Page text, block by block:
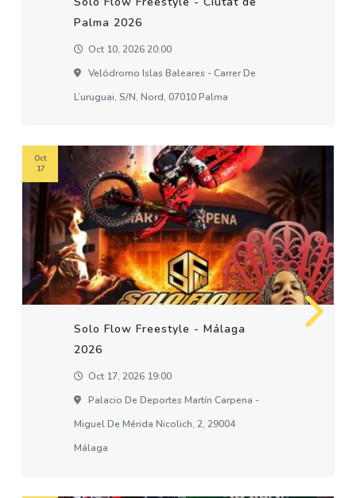
Palma 2026
Oct 10, 2026 20:00
Velódromo Islas Baleares - Carrer De
L’uruguai, S/n, Nord, 07010 Palma
Solo Flow Freestyle - Málaga
2026
Oct 17, 2026 19:00
Palacio De Deportes Martín Carpena -
Miguel De Mérida Nicolich, 2, 29004
Málaga
Oct
17